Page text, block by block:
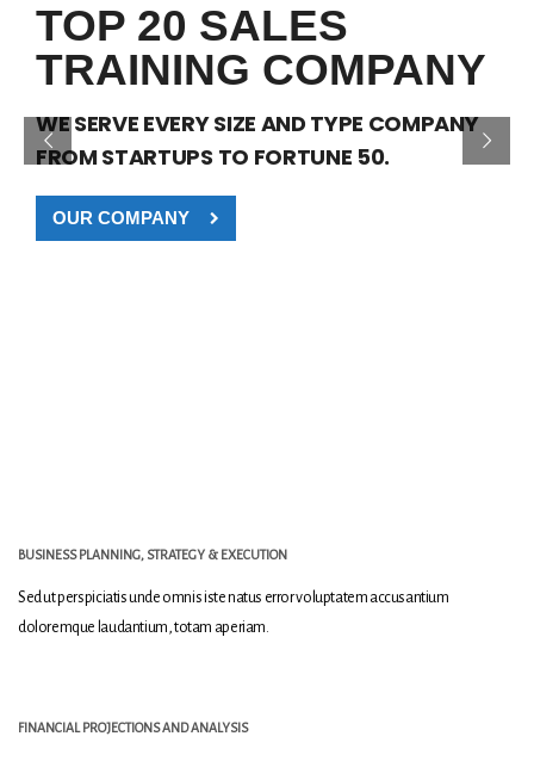
TOP 20 SALES
TRAINING COMPANY
WE SERVE EVERY SIZE AND TYPE COMPANY
FROM STARTUPS TO FORTUNE 50.
OUR COMPANY
BUSINESS PLANNING, STRATEGY & EXECUTION
Sed ut perspiciatis unde omnis iste natus error voluptatem accusantium
doloremque laudantium, totam aperiam.
FINANCIAL PROJECTIONS AND ANALYSIS